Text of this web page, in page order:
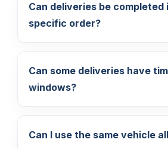
Can deliveries be completed
specific order?
Can some deliveries have
windows?
Can I use the same vehicle